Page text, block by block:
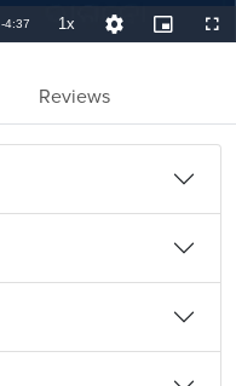
Remaining
-4:37 1xPlayback
Rate
Quality
Levels
Picture-
in-
Reviews